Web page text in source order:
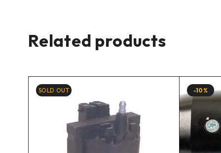
Related products
SOLD OUT -10%